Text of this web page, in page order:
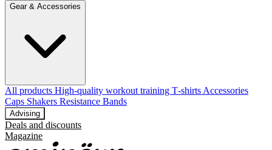
Gear & Accessories
All products High‑quality workout training T‑shirts Accessories
Caps Shakers Resistance Bands
Advising
Deals and discounts
Magazine